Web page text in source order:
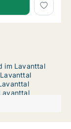
im Lavanttal